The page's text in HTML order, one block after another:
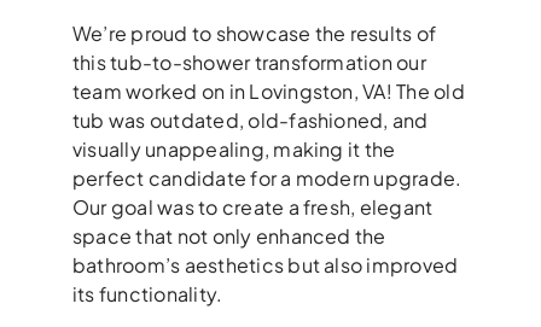
We’re proud to showcase the results of
this tub-to-shower transformation our
team worked on in Lovingston, VA! The old
tub was outdated, old-fashioned, and
visually unappealing, making it the
perfect candidate for a modern upgrade.
Our goal was to create a fresh, elegant
space that not only enhanced the
bathroom’s aesthetics but also improved
its functionality.